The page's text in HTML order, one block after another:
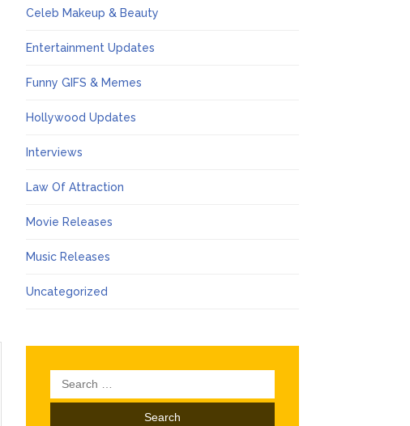
Celeb Makeup & Beauty
Entertainment Updates
Funny GIFS & Memes
Hollywood Updates
Interviews
Law Of Attraction
Movie Releases
Music Releases
Uncategorized
Search
for: